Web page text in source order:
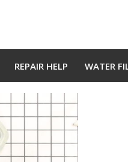
REPAIR HELP WATER